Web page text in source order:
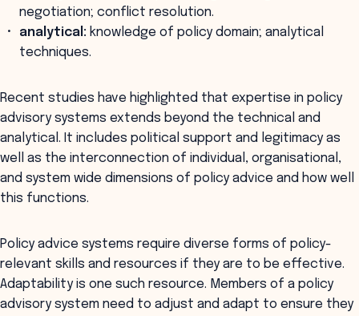
negotiation; conflict resolution.
analytical: knowledge of policy domain; analytical
techniques.
Recent studies have highlighted that expertise in policy
advisory systems extends beyond the technical and
analytical. It includes political support and legitimacy as
well as the interconnection of individual, organisational,
and system wide dimensions of policy advice and how well
this functions.
Policy advice systems require diverse forms of policy-
relevant skills and resources if they are to be effective.
Adaptability is one such resource. Members of a policy
advisory system need to adjust and adapt to ensure they